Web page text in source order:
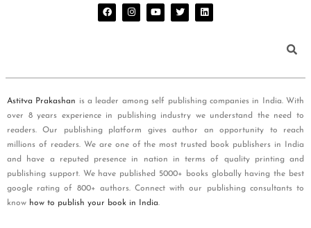
Astitva Prakashan is a leader among self publishing companies in India. With
over 8 years experience in publishing industry we understand the need to
readers. Our publishing platform gives author an opportunity to reach
millions of readers. We are one of the most trusted book publishers in India
and have a reputed presence in nation in terms of quality printing and
publishing support. We have published 5000+ books globally having the best
google rating of 800+ authors. Connect with our publishing consultants to
know how to publish your book in India.